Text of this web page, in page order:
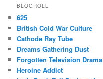
BLOGROLL
625
British Cold War Culture
Cathode Ray Tube
Dreams Gathering Dust
Forgotten Television Drama
Heroine Addict